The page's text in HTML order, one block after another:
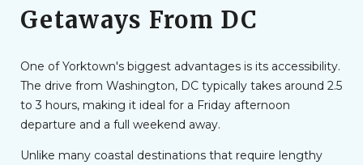
Getaways From DC
One of Yorktown's biggest advantages is its accessibility.
The drive from Washington, DC typically takes around 2.5
to 3 hours, making it ideal for a Friday afternoon
departure and a full weekend away.
Unlike many coastal destinations that require lengthy